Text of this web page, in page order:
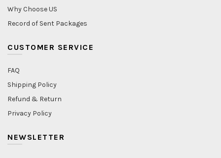
Why Choose US
Record of Sent Packages
CUSTOMER SERVICE
FAQ
Shipping Policy
Refund & Return
Privacy Policy
NEWSLETTER